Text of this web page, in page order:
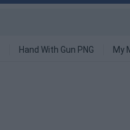
Hand With Gun PNG My